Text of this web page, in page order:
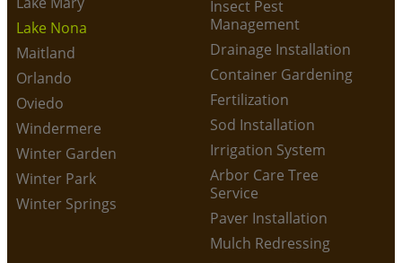
Lake Nona
Maitland
Orlando
Oviedo
Windermere
Winter Garden
Winter Park
Winter Springs
Insect Pest
Management
Drainage Installation
Container Gardening
Fertilization
Sod Installation
Irrigation System
Arbor Care Tree
Service
Paver Installation
Mulch Redressing